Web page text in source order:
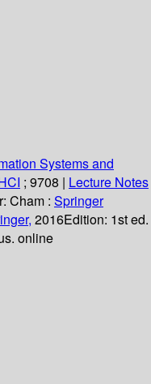
Systems and
; 9708 | Lecture Notes
Cham : Springer
2016Edition: 1st ed.
online